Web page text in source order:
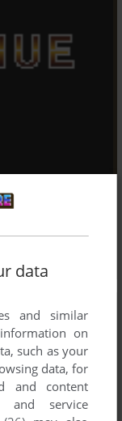
data
and similar
on
such as your
data, for
and content
and service